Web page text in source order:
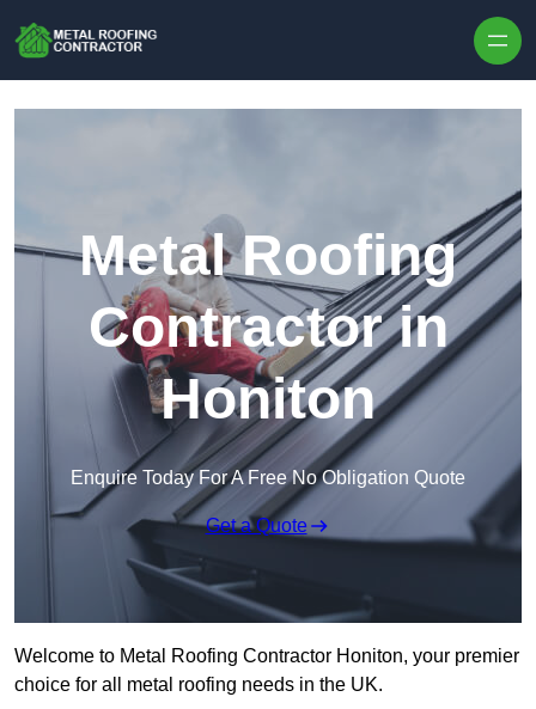
Metal Roofing
Contractor in
Honiton
Enquire Today For A Free No Obligation Quote
Get a Quote
Welcome to Metal Roofing Contractor Honiton, your premier
choice for all metal roofing needs in the UK.